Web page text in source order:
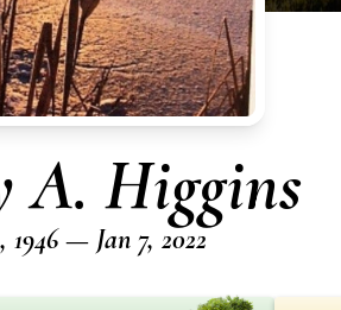
A. Higgins
1946 — Jan 7, 2022